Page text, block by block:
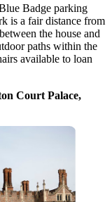
Badge parking
is a fair distance from
the house and
paths within the
available to loan
Court Palace,